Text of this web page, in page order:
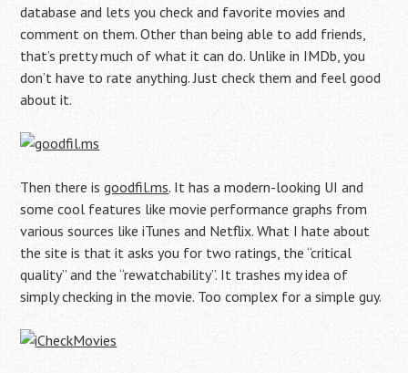
database and lets you check and favorite movies and
comment on them. Other than being able to add friends,
that’s pretty much of what it can do. Unlike in IMDb, you
don’t have to rate anything. Just check them and feel good
about it.
Then there isgoodfil.ms. It has a modern-looking UI and
some cool features like movie performance graphs from
various sources like iTunes and Netflix. What I hate about
the site is that it asks you for two ratings, the “critical
quality” and the “rewatchability”. It trashes my idea of
simply checking in the movie. Too complex for a simple guy.